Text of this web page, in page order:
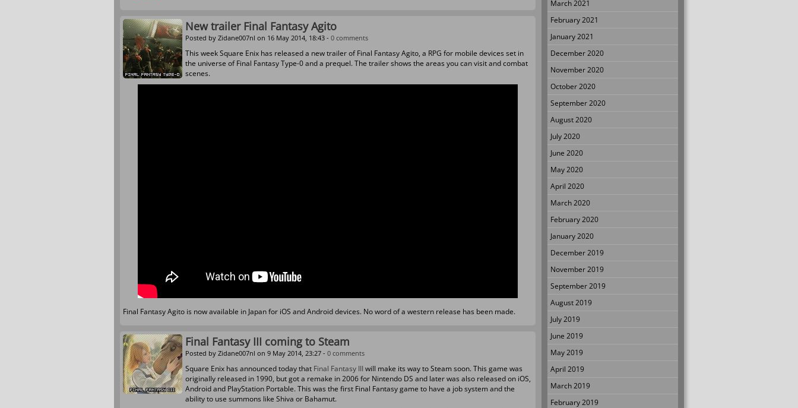
New trailer Final Fantasy Agito
Posted by Zidane007nl on 16 May 2014, 18:43 - 0 comments
This week Square Enix has released a new trailer of Final Fantasy Agito, a RPG for mobile devices set in
the universe of Final Fantasy Type-0 and a prequel. The trailer shows the areas you can visit and combat
scenes.
Final Fantasy Agito is now available in Japan for iOS and Android devices. No word of a western release has been made.
Final Fantasy III coming to Steam
Posted by Zidane007nl on 9 May 2014, 23:27 - 0 comments
Square Enix has announced today that Final Fantasy III will make its way to Steam soon. This game was
originally released in 1990, but got a remake in 2006 for Nintendo DS and later was also released on iOS,
Android and PlayStation Portable. This was the first Final Fantasy game to have a job system and the
ability to use summons like Shiva or Bahamut.
March 2021
February 2021
January 2021
December 2020
November 2020
October 2020
September 2020
August 2020
July 2020
June 2020
May 2020
April 2020
March 2020
February 2020
January 2020
December 2019
November 2019
September 2019
August 2019
July 2019
June 2019
May 2019
April 2019
March 2019
February 2019